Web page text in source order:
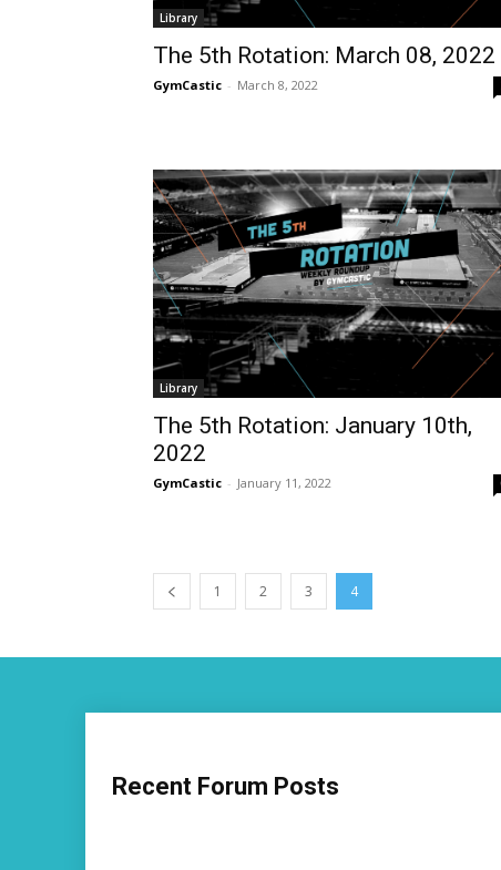
Library
The 5th Rotation: March 08, 2022
GymCastic - March 8, 2022
Library
The 5th Rotation: January 10th,
2022
GymCastic - January 11, 2022
1 2 3 4
Recent Forum Posts